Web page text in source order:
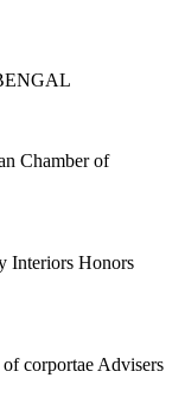
Chamber of
Interiors Honors
corportae Advisers